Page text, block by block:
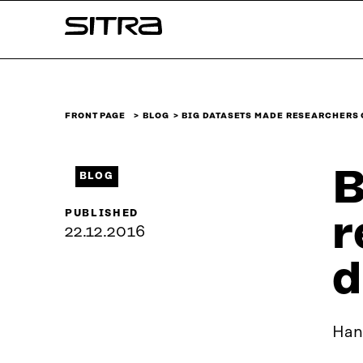
↓
Sitra
FRONT PAGE BLOG BIG DATASETS MADE
BLOG
PUBLISHED
22.12.2016